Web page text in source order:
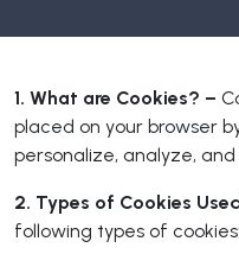
1. What are Cookies? –
placed on your browser
personalize, analyze,
2. Types of Cookies
following types of cookies: